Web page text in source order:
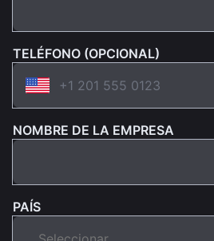
TELÉFONO (OPCIONAL)
NOMBRE DE LA EMPRESA
PAÍS